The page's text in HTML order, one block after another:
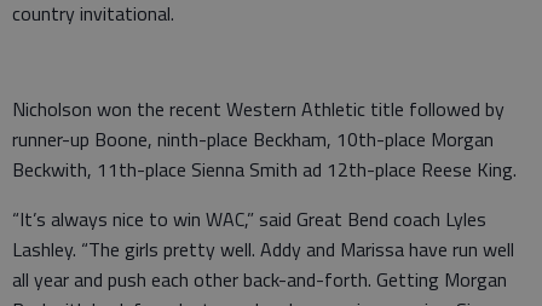
country invitational.
Nicholson won the recent Western Athletic title followed by
runner-up Boone, ninth-place Beckham, 10th-place Morgan
Beckwith, 11th-place Sienna Smith ad 12th-place Reese King.
“It’s always nice to win WAC,” said Great Bend coach Lyles
Lashley. “The girls pretty well. Addy and Marissa have run well
all year and push each other back-and-forth. Getting Morgan